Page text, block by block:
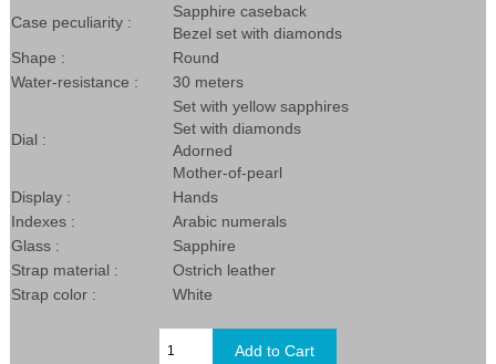
Case peculiarity :
Sapphire caseback
Bezel set with diamonds
Shape :
Round
Water-resistance :
30 meters
Dial :
Set with yellow sapphires
Set with diamonds
Adorned
Mother-of-pearl
Display :
Hands
Indexes :
Arabic numerals
Glass :
Sapphire
Strap material :
Ostrich leather
Strap color :
White